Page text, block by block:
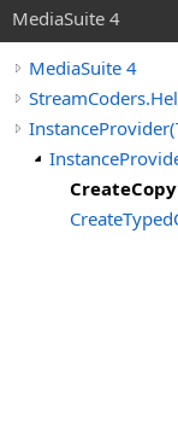
MediaSuite 4
MediaSuite 4